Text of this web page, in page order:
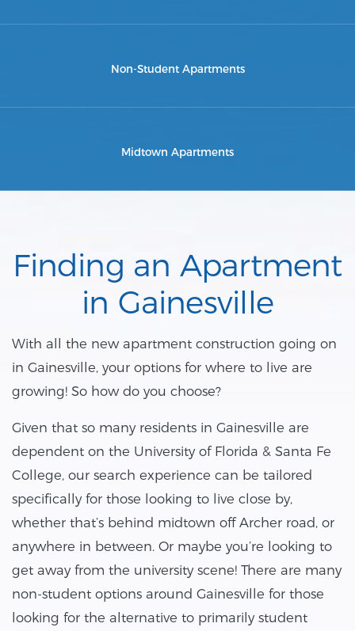
Non-Student Apartments
Midtown Apartments
Finding an Apartment
in Gainesville
With all the new apartment construction going on
in Gainesville, your options for where to live are
growing! So how do you choose?
Given that so many residents in Gainesville are
dependent on the University of Florida & Santa Fe
College, our search experience can be tailored
specifically for those looking to live close by,
whether that’s behind midtown off Archer road, or
anywhere in between. Or maybe you’re looking to
get away from the university scene! There are many
non-student options around Gainesville for those
looking for the alternative to primarily student